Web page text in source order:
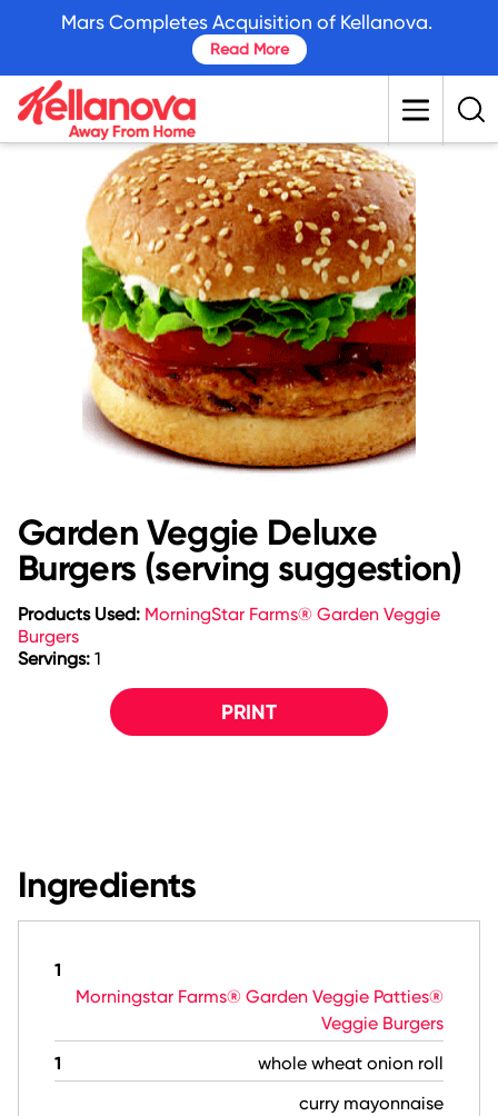
content
Garden Veggie Deluxe
Burgers (serving suggestion)
Products Used: MorningStar Farms® Garden Veggie
Burgers
Servings: 1
PRINT
Ingredients
1
Morningstar Farms® Garden Veggie Patties®
Veggie Burgers
1
whole wheat onion roll
curry mayonnaise
Mars Completes Acquisition of Kellanova.
Read More